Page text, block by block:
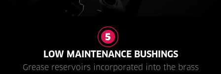
LOW MAINTENANCE BUSHINGS
Grease reservoirs incorporated into the brass